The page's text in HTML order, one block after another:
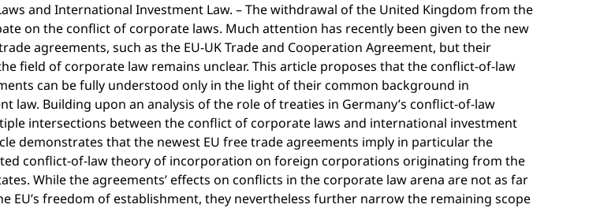
and International Investment Law. – The withdrawal of the United Kingdom from the
on the conflict of corporate laws. Much attention has recently been given to the new
agreements, such as the EU-UK Trade and Cooperation Agreement, but their
field of corporate law remains unclear. This article proposes that the conflict-of-law
can be fully understood only in the light of their common background in
law. Building upon an analysis of the role of treaties in Germany’s conflict-of-law
intersections between the conflict of corporate laws and international investment
demonstrates that the newest EU free trade agreements imply in particular the
conflict-of-law theory of incorporation on foreign corporations originating from the
While the agreements’ effects on conflicts in the corporate law arena are not as far
EU’s freedom of establishment, they nevertheless further narrow the remaining scope